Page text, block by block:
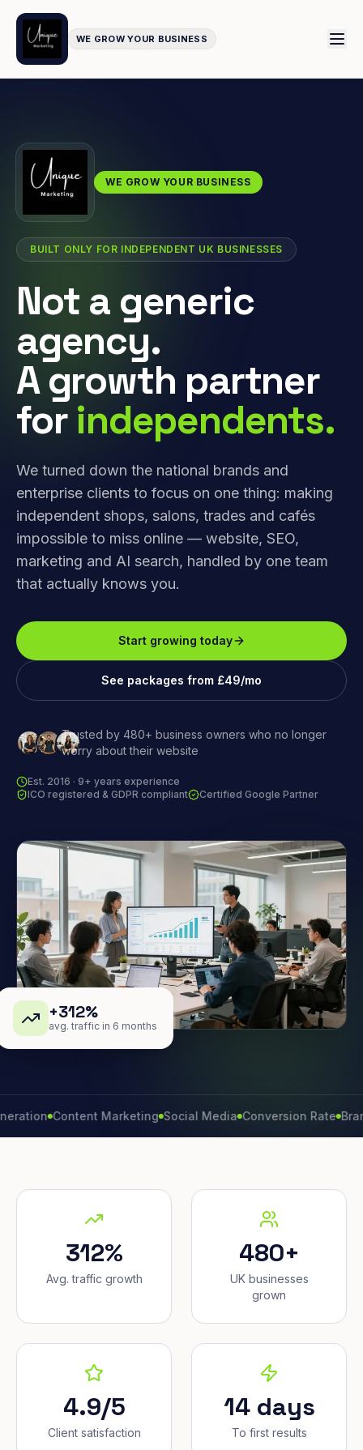
WE GROW YOUR BUSINESS
WE GROW YOUR BUSINESS
BUILT ONLY FOR INDEPENDENT UK BUSINESSES
Not a generic
agency.
A growth partner
for independents.
We turned down the national brands and
enterprise clients to focus on one thing: making
independent shops, salons, trades and cafés
impossible to miss online — website, SEO,
marketing and AI search, handled by one team
that actually knows you.
Start growing today
See packages from £49/mo
Trusted by 480+ business owners who no longer
worry about their website
Est. 2016 · 9+ years experience
ICO registered & GDPR compliant
Certified Google Partner
+312%
avg. traffic in 6 months
Content Marketing Social Media Conversion Rate Brand
312%
Avg. traffic growth
480+
UK businesses
grown
4.9/5
Client satisfaction
14 days
To first results